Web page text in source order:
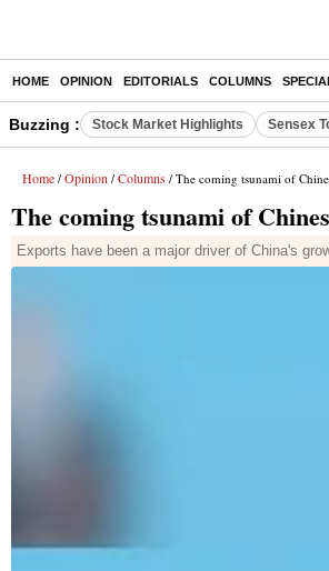
HOME OPINION EDITORIALS COLUMNS
Buzzing : Stock Market Highlights Sensex
Home / Opinion / Columns / The coming tsunami of
The coming tsunami of
Exports have been a major driver of China's